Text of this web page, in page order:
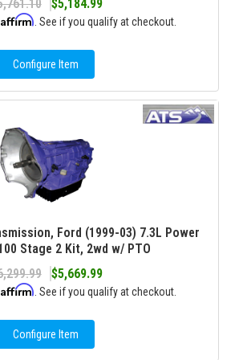
$5,184.99
Affirm . See if you qualify at checkout.
Configure Item
Ford (1999-03) 7.3L Power
Stage 2 Kit, 2wd w/ PTO
$5,669.99
Affirm . See if you qualify at checkout.
Configure Item